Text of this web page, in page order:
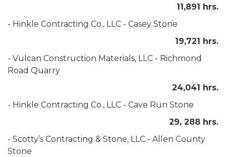
11,891 hrs.
- Hinkle Contracting Co., LLC - Casey Stone
19,721 hrs.
- Vulcan Construction Materials, LLC - Richmond
Road Quarry
24,041 hrs.
- Hinkle Contracting Co., LLC - Cave Run Stone
29, 288 hrs.
- Scotty’s Contracting & Stone, LLC - Allen County
Stone